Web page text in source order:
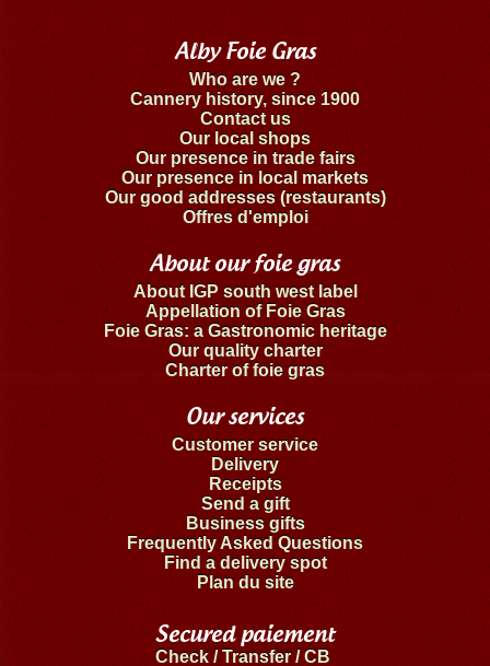
Alby Foie Gras
Who are we ?
Cannery history, since 1900
Contact us
Our local shops
Our presence in trade fairs
Our presence in local markets
Our good addresses (restaurants)
Offres d'emploi
About our foie gras
About IGP south west label
Appellation of Foie Gras
Foie Gras: a Gastronomic heritage
Our quality charter
Charter of foie gras
Our services
Customer service
Delivery
Receipts
Send a gift
Business gifts
Frequently Asked Questions
Find a delivery spot
Plan du site
Secured paiement
Check / Transfer / CB